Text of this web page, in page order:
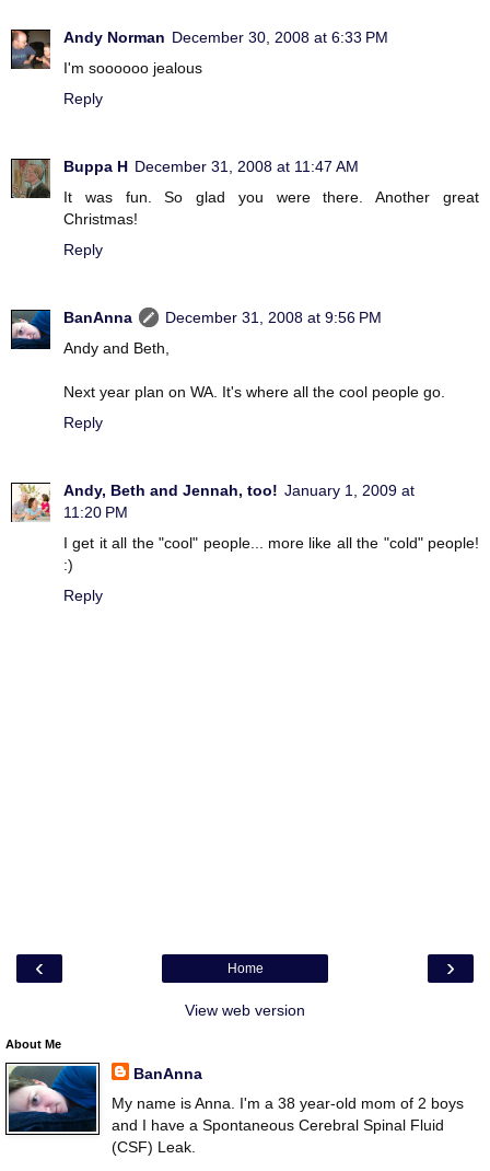
Andy Norman December 30, 2008 at 6:33 PM
I'm soooooo jealous
Reply
Buppa H December 31, 2008 at 11:47 AM
It was fun. So glad you were there. Another great
Christmas!
Reply
BanAnna
December 31, 2008 at 9:56 PM
Andy and Beth,
Next year plan on WA. It's where all the cool people go.
Reply
Andy, Beth and Jennah, too! January 1, 2009 at
11:20 PM
I get it all the "cool" people... more like all the "cold" people!
:)
Reply
‹ ›
Home
View web version
About Me
BanAnna
My name is Anna. I'm a 38 year-old mom of 2 boys
and I have a Spontaneous Cerebral Spinal Fluid
(CSF) Leak.